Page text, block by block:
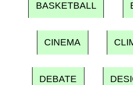
BASKETBALL
CINEMA
DEBATE